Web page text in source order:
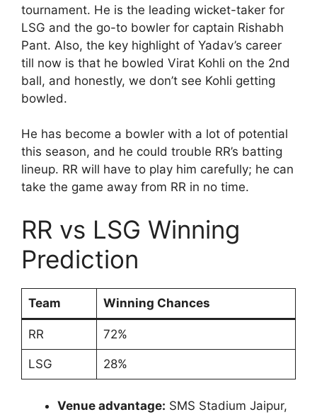
tournament. He is the leading wicket-taker for
LSG and the go-to bowler for captain Rishabh
Pant. Also, the key highlight of Yadav’s career
till now is that he bowled Virat Kohli on the 2nd
ball, and honestly, we don’t see Kohli getting
bowled.
He has become a bowler with a lot of potential
this season, and he could trouble RR’s batting
lineup. RR will have to play him carefully; he can
take the game away from RR in no time.
RR vs LSG Winning
Prediction
Team Winning Chances
RR 72%
LSG 28%
Venue advantage: SMS Stadium Jaipur,